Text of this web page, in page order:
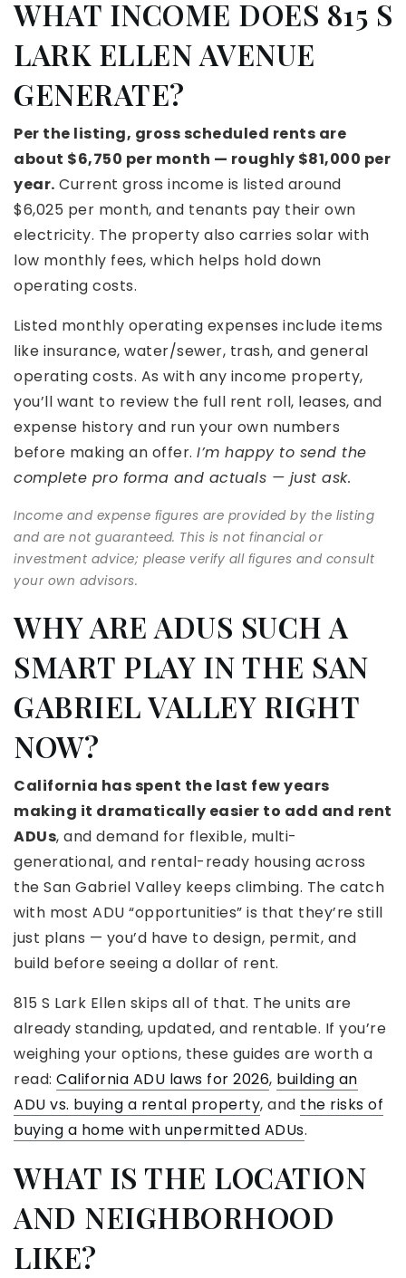
WHAT INCOME DOES 815 S
LARK ELLEN AVENUE
GENERATE?
Per the listing, gross scheduled rents are
about $6,750 per month — roughly $81,000 per
year. Current gross income is listed around
$6,025 per month, and tenants pay their own
electricity. The property also carries solar with
low monthly fees, which helps hold down
operating costs.
Listed monthly operating expenses include items
like insurance, water/sewer, trash, and general
operating costs. As with any income property,
you’ll want to review the full rent roll, leases, and
expense history and run your own numbers
before making an offer. I’m happy to send the
complete pro forma and actuals — just ask.
Income and expense figures are provided by the listing
and are not guaranteed. This is not financial or
investment advice; please verify all figures and consult
your own advisors.
WHY ARE ADUS SUCH A
SMART PLAY IN THE SAN
GABRIEL VALLEY RIGHT
NOW?
California has spent the last few years
making it dramatically easier to add and rent
ADUs, and demand for flexible, multi-
generational, and rental-ready housing across
the San Gabriel Valley keeps climbing. The catch
with most ADU “opportunities” is that they’re still
just plans — you’d have to design, permit, and
build before seeing a dollar of rent.
815 S Lark Ellen skips all of that. The units are
already standing, updated, and rentable. If you’re
weighing your options, these guides are worth a
read: California ADU laws for 2026, building an
ADU vs. buying a rental property, and the risks of
buying a home with unpermitted ADUs.
WHAT IS THE LOCATION
AND NEIGHBORHOOD
LIKE?